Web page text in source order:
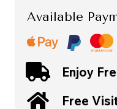
Available
Enjoy
Free